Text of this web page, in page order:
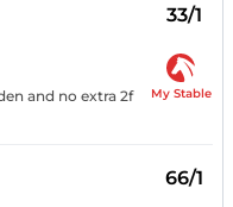
33/1
and no extra 2f
My Stable
66/1